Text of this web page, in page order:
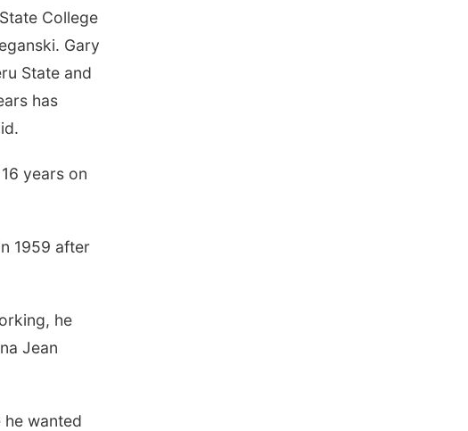
College
Gary
State and
has
years on
1959 after
he
Jean
he wanted